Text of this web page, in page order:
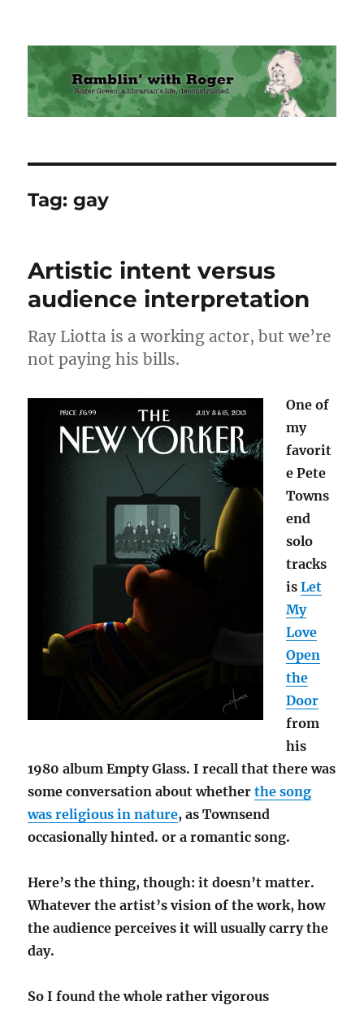
Ramblin' with Roger
Tag:gay
Artistic intent versus
audience interpretation
Ray Liotta is a working actor, but we’re
not paying his bills.
One of
my
favorit
e Pete
Towns
end
solo
tracks
isLet
My
Love
Open
the
Door
from
his
1980 album Empty Glass. I recall that there was
some conversation about whetherthe song
was religious in nature, as Townsend
occasionally hinted. or a romantic song.
Here’s the thing, though: it doesn’t matter.
Whatever the artist’s vision of the work, how
the audience perceives it will usually carry the
day.
So I found the whole rather vigorous